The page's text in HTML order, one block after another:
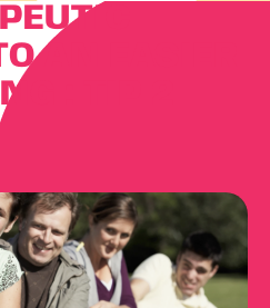
AN EASIER
: TIP 2